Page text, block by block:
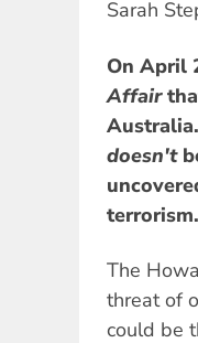
Sarah
On April
Affair
doesn't
terrorism.
The
threat of
could be